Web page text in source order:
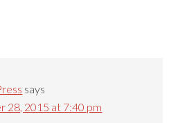
says
28, 2015 at 7:40 pm